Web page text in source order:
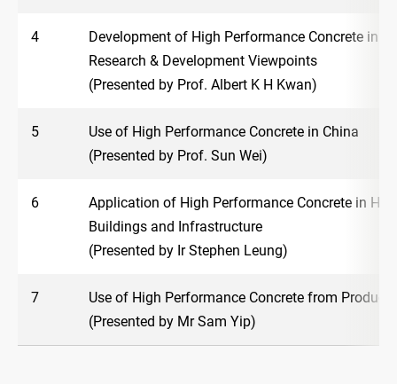
4
Development of High Performance Concrete in
Research & Development Viewpoints
(Presented by Prof. Albert K H Kwan)
5
Use of High Performance Concrete in China
(Presented by Prof. Sun Wei)
6
Application of High Performance Concrete in
Buildings and Infrastructure
(Presented by Ir Stephen Leung)
7
Use of High Performance Concrete from
(Presented by Mr Sam Yip)